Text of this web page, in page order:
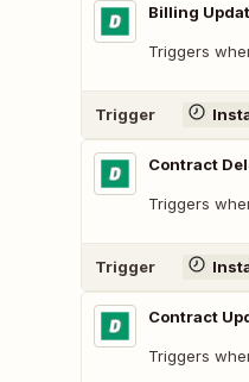
Billing
Triggers
Trigger
Contract
Triggers
Trigger
Contract
Triggers